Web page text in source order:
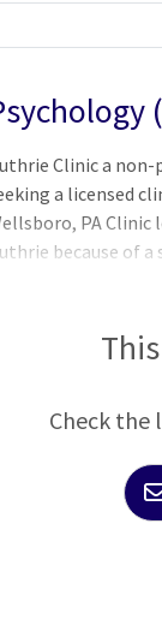
Clinic a
a licensed
PA Clinic
because of
led we
caring for
Check the